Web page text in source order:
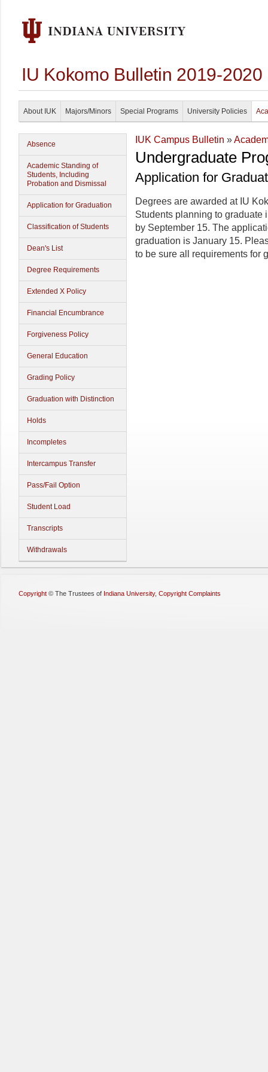
IU Kokomo Bulletin 2019-2020
About IUK Majors/Minors Special Programs University Policies
Absence
Academic Standing of
Students, Including
Probation and Dismissal
Application for Graduation
Classification of Students
Dean's List
Degree Requirements
Extended X Policy
Financial Encumbrance
Forgiveness Policy
General Education
Grading Policy
Graduation with Distinction
Holds
Incompletes
Intercampus Transfer
Pass/Fail Option
Student Load
Transcripts
Withdrawals
IUK Campus Bulletin »
Undergraduate
Application for
Degrees are awarded at IU
Students planning to graduate
by September 15. The
graduation is January 15.
to be sure all requirements for
Copyright © The Trustees of Indiana University, Copyright Complaints